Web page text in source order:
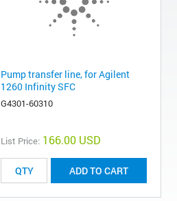
Pump transfer line, for Agilent
1260 Infinity SFC
G4301-60310
List Price: 166.00 USD
ADD TO CART